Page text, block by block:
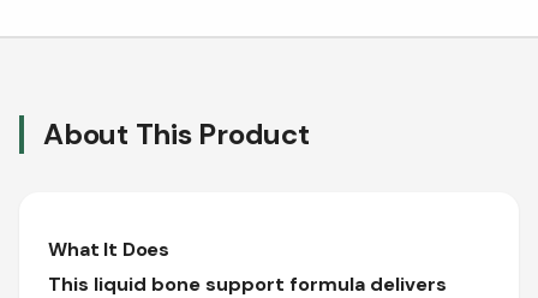
About This Product
What It Does
This liquid bone support formula delivers